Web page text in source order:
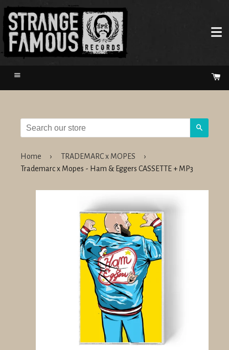
Menu
Home › TRADEMARC x MOPES
›
Trademarc x Mopes - Ham & Eggers CASSETTE + MP3